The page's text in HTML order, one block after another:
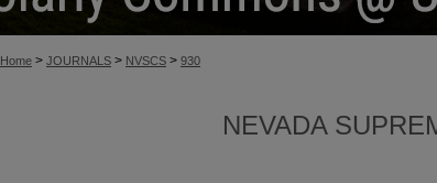
Home > JOURNALS > NVSCS > 930
NEVADA